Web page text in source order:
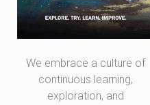
We embrace a culture of
continuous learning,
exploration, and